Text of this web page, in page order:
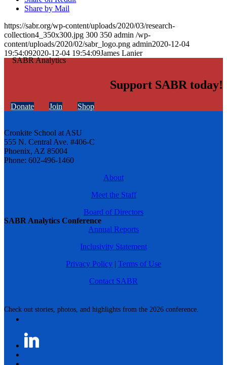
SABR Analytics Conference
Check out stories, photos, and highlights from the 2026 conference.
Share by Mail
https://sabr.org/wp-content/uploads/2020/03/research-
collection4_350x300.jpg 300 350 admin /wp-
content/uploads/2020/02/sabr_logo.png admin2020-12-04
19:54:092020-12-04 19:54:09James Lanier
Support SABR today!
Donate Join Shop
Cronkite School at ASU
555 N. Central Ave. #406-C
Phoenix, AZ 85004
Phone: 602-496-1460
About
Meet the Staff
Board of Directors
Annual Reports
Inclusivity Statement
Privacy Policy | Terms of Use
Contact SABR